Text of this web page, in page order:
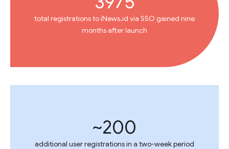
total registrations to iNews.id via SSO gained nine
months after launch
~200
additional user registrations in a two-week period